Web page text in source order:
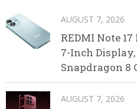
AUGUST 7, 2026
REDMI Note
7-Inch
Snapdragon 8
AUGUST 7, 2026